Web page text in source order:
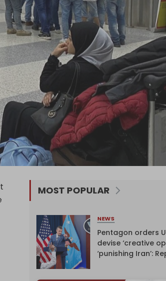
MOST POPULAR
NEWS
Pentagon orders
devise ‘creative
‘punishing Iran’: